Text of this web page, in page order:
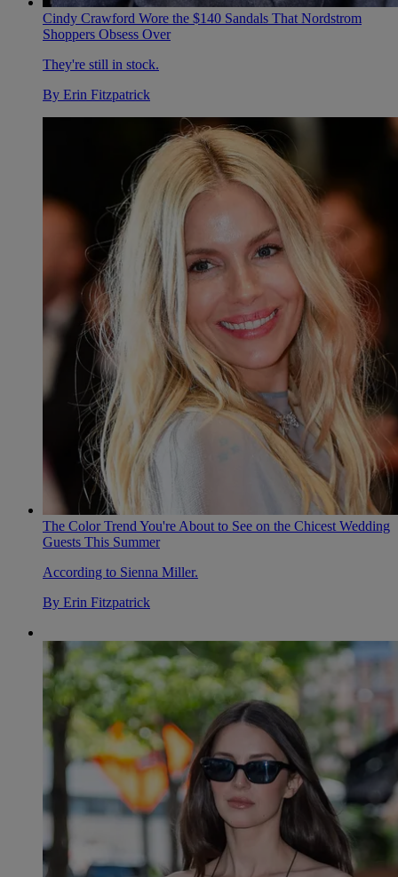
Cindy Crawford Wore the $140 Sandals That Nordstrom
Shoppers Obsess Over
They're still in stock.
By Erin Fitzpatrick
The Color Trend You're About to See on the Chicest Wedding
Guests This Summer
According to Sienna Miller.
By Erin Fitzpatrick